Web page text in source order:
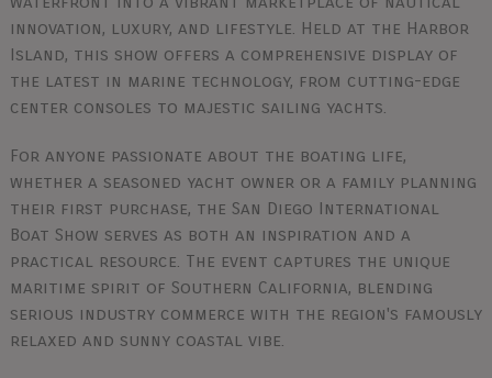
innovation, luxury, and lifestyle. Held at the Harbor
Island, this show offers a comprehensive display of
the latest in marine technology, from cutting-edge
center consoles to majestic sailing yachts.
For anyone passionate about the boating life,
whether a seasoned yacht owner or a family planning
their first purchase, the San Diego International
Boat Show serves as both an inspiration and a
practical resource. The event captures the unique
maritime spirit of Southern California, blending
serious industry commerce with the region's famously
relaxed and sunny coastal vibe.